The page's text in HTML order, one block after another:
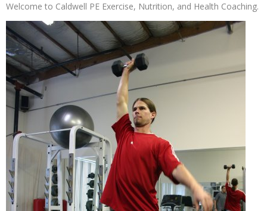
Welcome to Caldwell PE Exercise, Nutrition, and Health Coaching.